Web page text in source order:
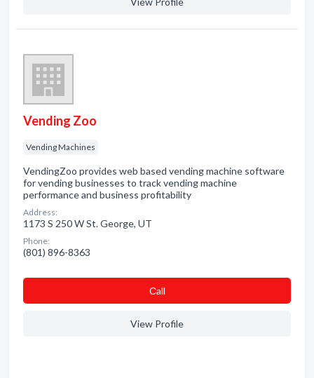
Vending Zoo
Vending Machines
VendingZoo provides web based vending machine software
for vending businesses to track vending machine
performance and business profitability
Address:
1173 S 250 W St. George, UT
Phone:
(801) 896-8363
Сall
View Profile